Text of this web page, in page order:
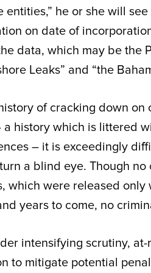
entities,” he or she will
on date of
data, which may be the
Leaks” and “the
of cracking down
history which is littered
– it is exceedingly
a blind eye. Though
which were released
years to come, no
intensifying scrutiny,
to mitigate potential